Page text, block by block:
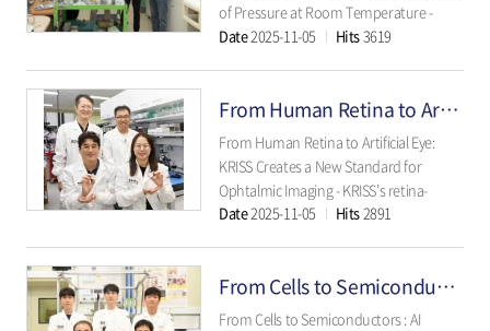
of Pressure at Room Temperature -
Using a dynamic diamond anvil cell and
microseconds, revealing multiple
freezing pathways..
Date2025-11-05 Hits 3619
From Human Retina to Artificial Eye: KRISS Creates a New Standard for Ophtalmic Imaging
From Human Retina to Artificial Eye:
KRISS Creates a New Standard for
Ophtalmic Imaging - KRISS’s retina-
mimicking eye phantom replicates
for imaging precision and reliability in
ophthalmology - ..
Date2025-11-05 Hits2891
From Cells to Semiconductors: AI Reconstructs Microscopic 3D Worlds from Electron Microscopy
From Cells to Semiconductors : AI